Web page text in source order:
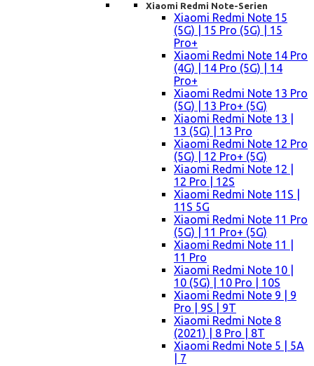
Xiaomi Redmi Note-Serien
Xiaomi Redmi Note 15
(5G) | 15 Pro (5G) | 15
Pro+
Xiaomi Redmi Note 14 Pro
(4G) | 14 Pro (5G) | 14
Pro+
Xiaomi Redmi Note 13 Pro
(5G) | 13 Pro+ (5G)
Xiaomi Redmi Note 13 |
13 (5G) | 13 Pro
Xiaomi Redmi Note 12 Pro
(5G) | 12 Pro+ (5G)
Xiaomi Redmi Note 12 |
12 Pro | 12S
Xiaomi Redmi Note 11S |
11S 5G
Xiaomi Redmi Note 11 Pro
(5G) | 11 Pro+ (5G)
Xiaomi Redmi Note 11 |
11 Pro
Xiaomi Redmi Note 10 |
10 (5G) | 10 Pro | 10S
Xiaomi Redmi Note 9 | 9
Pro | 9S | 9T
Xiaomi Redmi Note 8
(2021) | 8 Pro | 8T
Xiaomi Redmi Note 5 | 5A
| 7